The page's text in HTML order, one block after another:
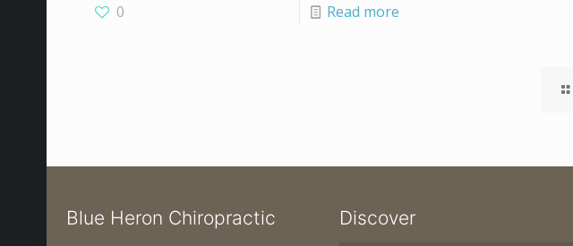
0 Read more
Blue Heron Chiropractic Discover